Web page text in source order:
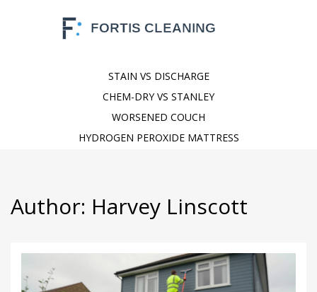
STAIN VS DISCHARGE
CHEM-DRY VS STANLEY
WORSENED COUCH
HYDROGEN PEROXIDE MATTRESS
Author: Harvey Linscott